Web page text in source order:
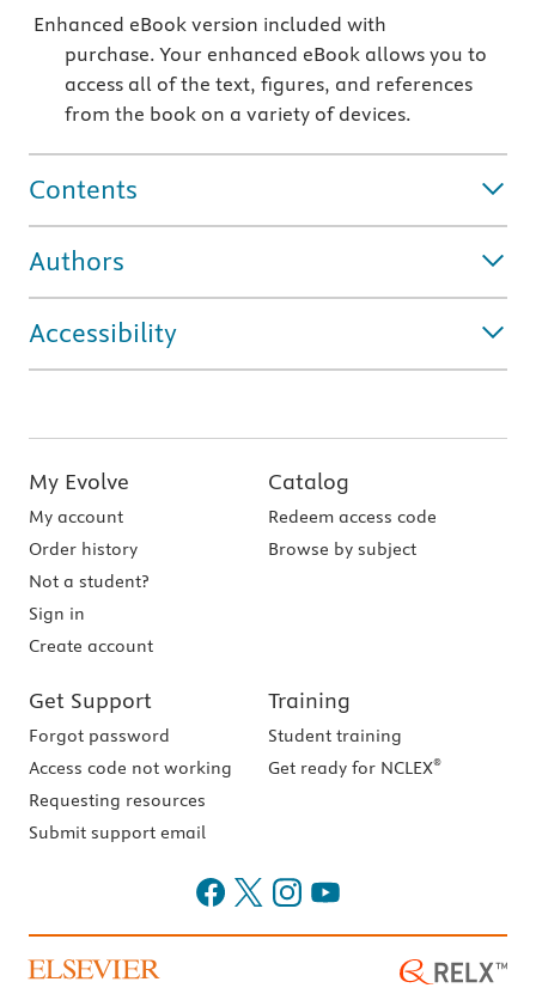
Enhanced eBook version included with
purchase. Your enhanced eBook allows you to
access all of the text, figures, and references
from the book on a variety of devices.
Contents
Authors
Accessibility
My Evolve
My account
Order history
Not a student?
Sign in
Create account
Catalog
Redeem access code
Browse by subject
Get Support
Forgot password
Access code not working
Requesting resources
Submit support email
Training
Student training
Get ready for NCLEX®